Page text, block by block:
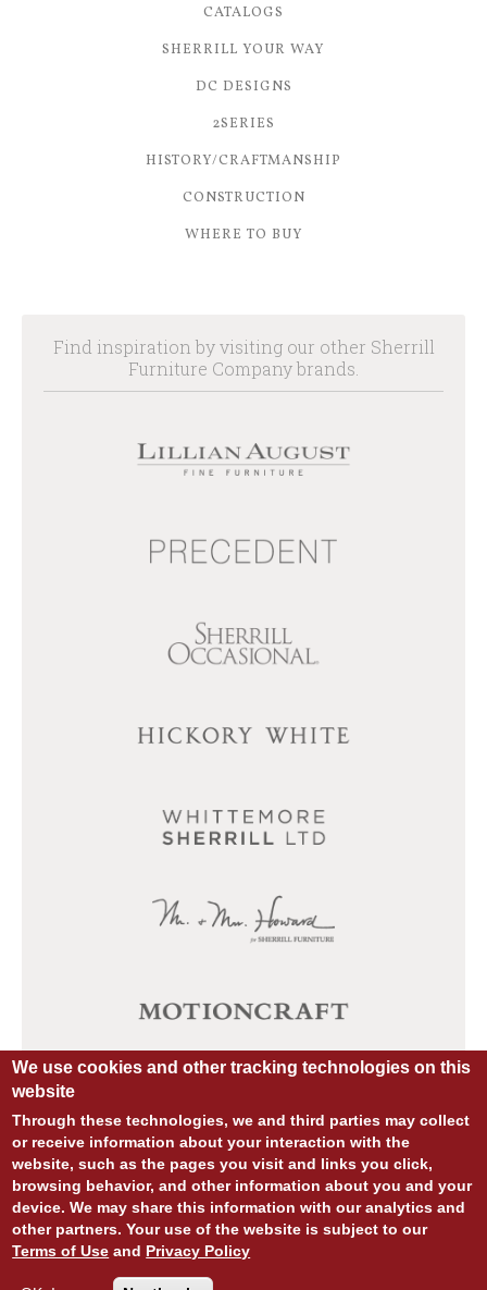
CATALOGS
SHERRILL YOUR WAY
DC DESIGNS
2SERIES
HISTORY/CRAFTMANSHIP
CONSTRUCTION
WHERE TO BUY
Find inspiration by visiting our other Sherrill
Furniture Company brands.
© COPYRIGHT 2026 ALL RIGHTS RESERVED.
SITE DESIGN:828:DESIGN
We use cookies and other tracking technologies on this
website
Through these technologies, we and third parties may collect
or receive information about your interaction with the
website, such as the pages you visit and links you click,
browsing behavior, and other information about you and your
device. We may share this information with our analytics and
other partners. Your use of the website is subject to our
Terms of Use and Privacy Policy